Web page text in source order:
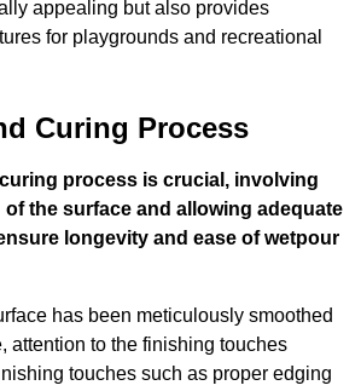
appealing but also provides
for playgrounds and recreational
Curing Process
process is crucial, involving
the surface and allowing adequate
longevity and ease of wetpour
has been meticulously smoothed
attention to the finishing touches
touches such as proper edging